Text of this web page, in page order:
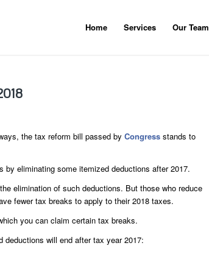
Home Services Our Team
the tax reform bill passed by Congress stands to
by eliminating some itemized deductions after 2017.
elimination of such deductions. But those who reduce
fewer tax breaks to apply to their 2018 taxes.
you can claim certain tax breaks.
deductions will end after tax year 2017: